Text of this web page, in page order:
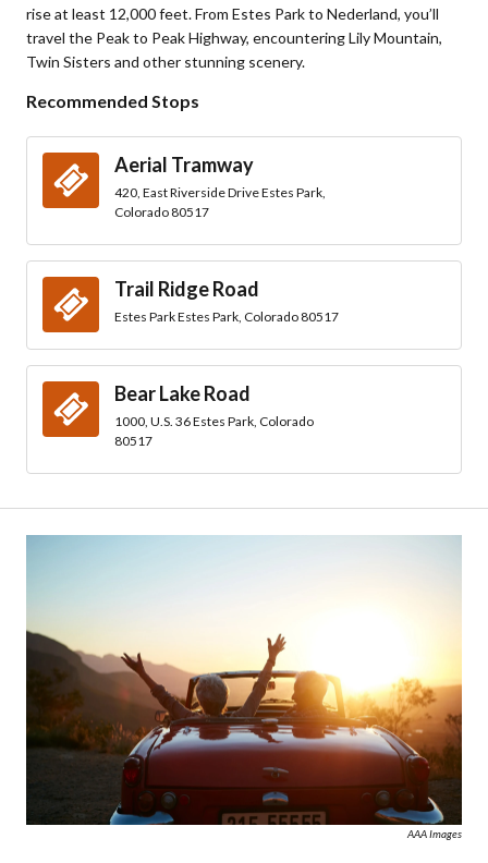
rise at least 12,000 feet. From Estes Park to Nederland, you’ll
travel the Peak to Peak Highway, encountering Lily Mountain,
Twin Sisters and other stunning scenery.
Recommended Stops
Aerial Tramway
420, East Riverside Drive Estes Park,
Colorado 80517
Trail Ridge Road
Estes Park Estes Park, Colorado 80517
Bear Lake Road
1000, U.S. 36 Estes Park, Colorado
80517
AAA Images